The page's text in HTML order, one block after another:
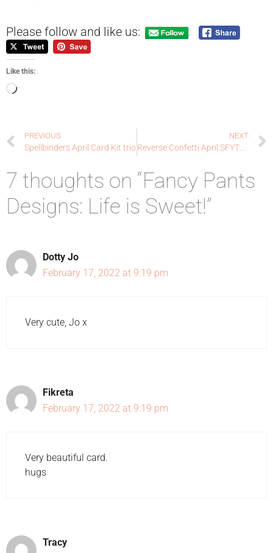
Please follow and like us:
Like this:
PREVIOUS
Spellbinders April Card Kit trio
NEXT
Reverse Confetti April SFYTT: One of a Kind
7 thoughts on “Fancy Pants
Designs: Life is Sweet!”
Dotty Jo
February 17, 2022 at 9:19 pm
Very cute, Jo x
Fikreta
February 17, 2022 at 9:19 pm
Very beautiful card.
hugs
Tracy